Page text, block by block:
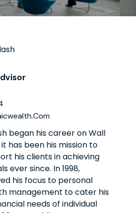
began his career on Wall
it has been his mission to
his clients in achieving
ever since. In 1998,
his focus to personal
management to cater his
needs of individual